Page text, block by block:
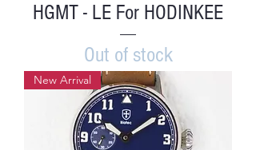
HGMT - LE For HODINKEE
Out of stock
New Arrival